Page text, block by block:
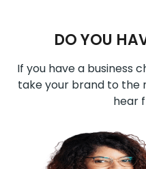
DO YOU
If you have a business
take your brand to the
hear